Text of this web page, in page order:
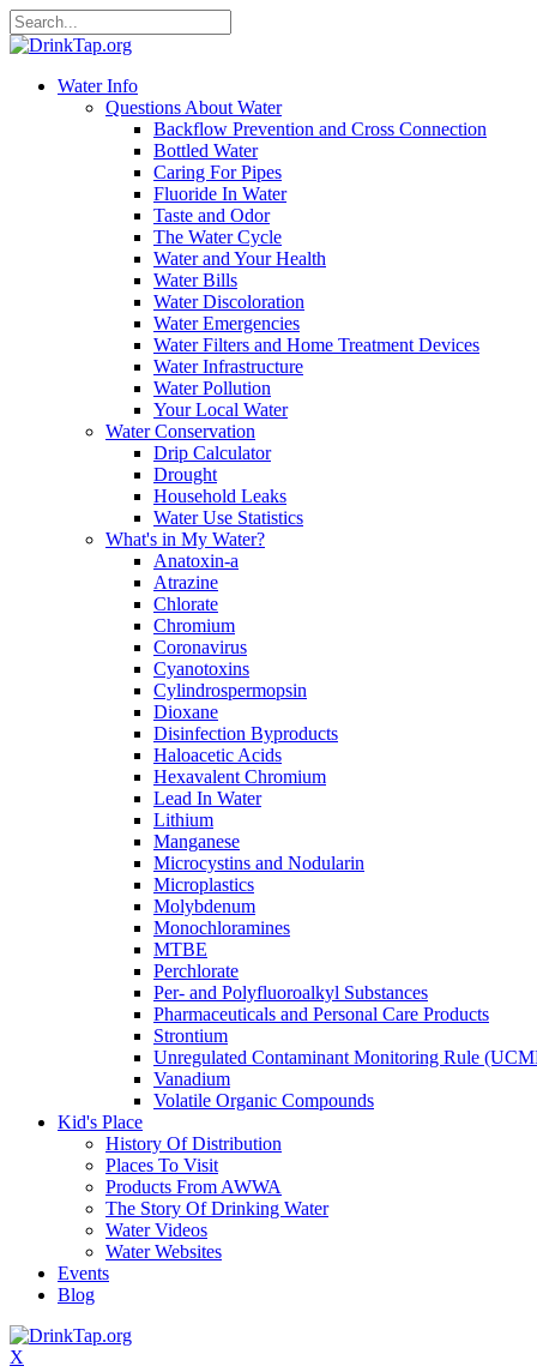
Water Info
Questions About Water
Backflow Prevention and Cross Connection
Bottled Water
Caring For Pipes
Fluoride In Water
Taste and Odor
The Water Cycle
Water and Your Health
Water Bills
Water Discoloration
Water Emergencies
Water Filters and Home Treatment Devices
Water Infrastructure
Water Pollution
Your Local Water
Water Conservation
Drip Calculator
Drought
Household Leaks
Water Use Statistics
What's in My Water?
Anatoxin-a
Atrazine
Chlorate
Chromium
Coronavirus
Cyanotoxins
Cylindrospermopsin
Dioxane
Disinfection Byproducts
Haloacetic Acids
Hexavalent Chromium
Lead In Water
Lithium
Manganese
Microcystins and Nodularin
Microplastics
Molybdenum
Monochloramines
MTBE
Perchlorate
Per- and Polyfluoroalkyl Substances
Pharmaceuticals and Personal Care Products
Strontium
Unregulated Contaminant Monitoring Rule
Vanadium
Volatile Organic Compounds
Kid's Place
History Of Distribution
Places To Visit
Products From AWWA
The Story Of Drinking Water
Water Videos
Water Websites
Events
Blog
X